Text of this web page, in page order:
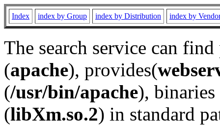
Index index by Group index by Distribution index by
The search service can
(apache), provides(
(/usr/bin/apache), binaries
(libXm.so.2) in standard